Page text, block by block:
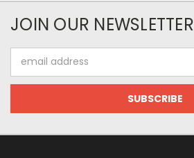
JOIN OUR NEWSLETTER
Address